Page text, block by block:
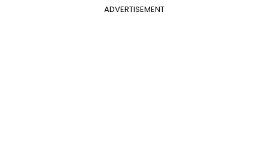
ADVERTISEMENT